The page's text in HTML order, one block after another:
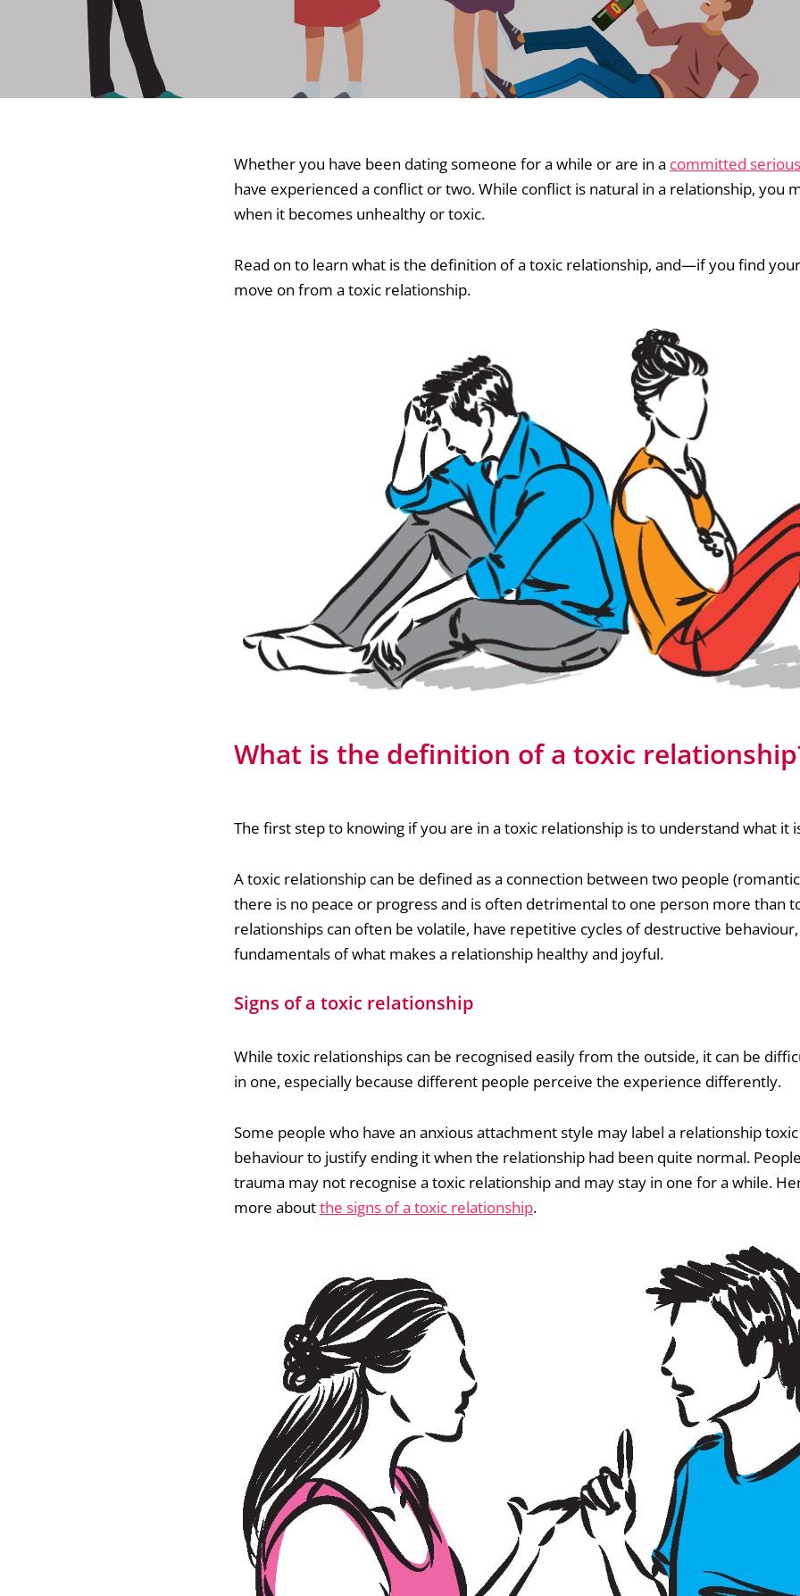
Whether you have been dating someone for a while or are in a committed
have experienced a conflict or two. While conflict is natural in a relationship, you
when it becomes unhealthy or toxic.
Read on to learn what is the definition of a toxic relationship, and—if you find
move on from a toxic relationship.
What is the definition of a toxic
The first step to knowing if you are in a toxic relationship is to understand what it
A toxic relationship can be defined as a connection between two people
there is no peace or progress and is often detrimental to one person more than
relationships can often be volatile, have repetitive cycles of destructive
fundamentals of what makes a relationship healthy and joyful.
Signs of a toxic relationship
While toxic relationships can be recognised easily from the outside, it can be
in one, especially because different people perceive the experience differently.
Some people who have an anxious attachment style may label a relationship
behaviour to justify ending it when the relationship had been quite normal.
trauma may not recognise a toxic relationship and may stay in one for a while.
more aboutthe signs of a toxic relationship.